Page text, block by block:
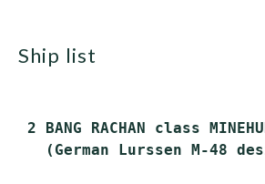
ship list
2 BANG RACHAN class
(German Lurssen M-48